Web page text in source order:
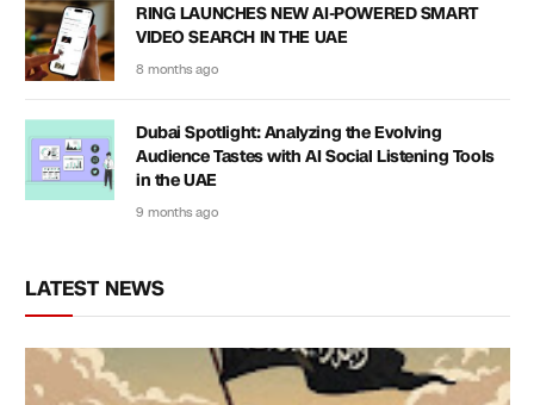
RING LAUNCHES NEW AI-POWERED SMART
VIDEO SEARCH IN THE UAE
8 months ago
Dubai Spotlight: Analyzing the Evolving
Audience Tastes with AI Social Listening Tools
in the UAE
9 months ago
LATEST NEWS